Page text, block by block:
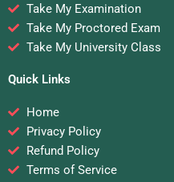
Take My Examination
Take My Proctored Exam
Take My University Class
Quick Links
Home
Privacy Policy
Refund Policy
Terms of Service